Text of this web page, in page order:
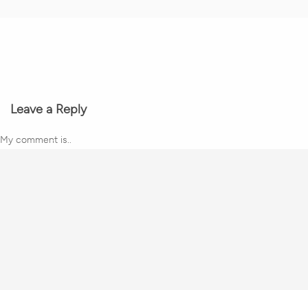
Leave a Reply
My comment is..